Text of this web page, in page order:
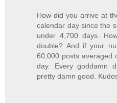
How did you arrive at
calendar day since the
under 4,700 days.
double? And if your
60,000 posts averaged
day. Every goddamn
pretty damn good.